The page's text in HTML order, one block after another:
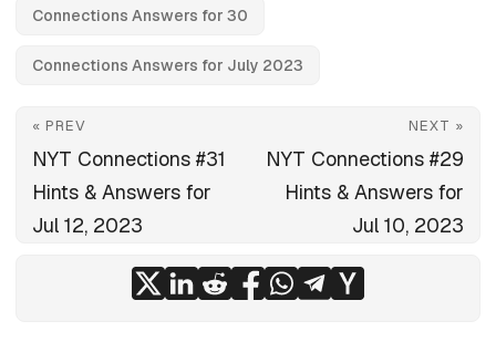
Connections Answers for 30
Connections Answers for July 2023
« PREV
NYT Connections #31
Hints & Answers for
Jul 12, 2023
NEXT »
NYT Connections #29
Hints & Answers for
Jul 10, 2023